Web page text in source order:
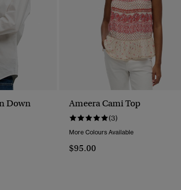
Down
Ameera Cami Top
(3)
More Colours Available
$95.00